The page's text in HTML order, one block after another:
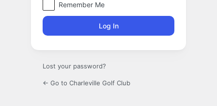
Remember Me
Lost your password?
← Go to Charleville Golf Club